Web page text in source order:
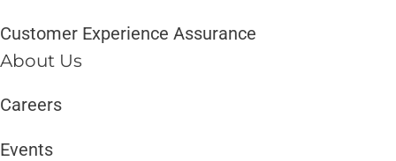
Customer Experience Assurance
About Us
Careers
Events